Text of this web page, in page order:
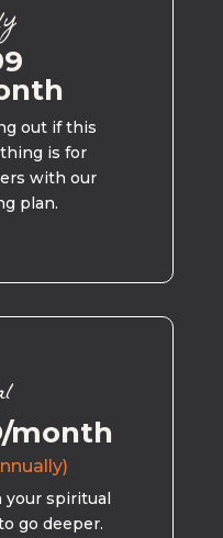
out if this
is for
with our
plan.
month
your spiritual
go deeper.